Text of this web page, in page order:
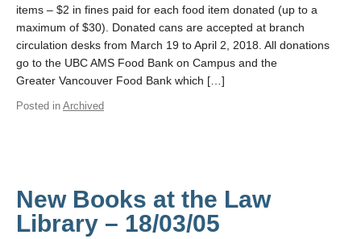
items – $2 in fines paid for each food item donated (up to a
maximum of $30). Donated cans are accepted at branch
circulation desks from March 19 to April 2, 2018. All donations
go to the UBC AMS Food Bank on Campus and the
Greater Vancouver Food Bank which […]
Posted in Archived
New Books at the Law
Library – 18/03/05